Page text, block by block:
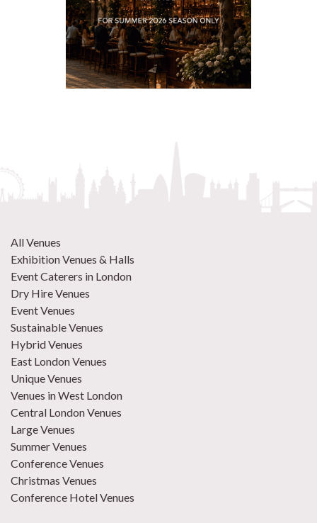
All Venues
Exhibition Venues & Halls
Event Caterers in London
Dry Hire Venues
Event Venues
Sustainable Venues
Hybrid Venues
East London Venues
Unique Venues
Venues in West London
Central London Venues
Large Venues
Summer Venues
Conference Venues
Christmas Venues
Conference Hotel Venues